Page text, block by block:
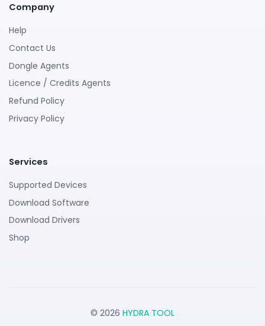
Company
Help
Contact Us
Dongle Agents
Licence / Credits Agents
Refund Policy
Privacy Policy
Services
Supported Devices
Download Software
Download Drivers
Shop
© 2026 HYDRA TOOL